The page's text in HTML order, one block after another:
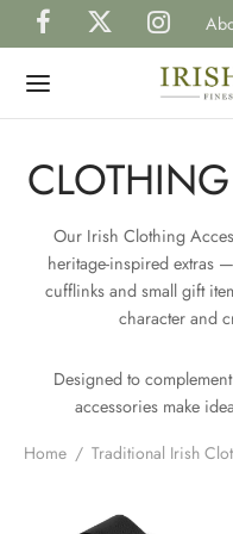
Our Irish Clothing
heritage-inspired extras
cufflinks and small gift
character and
Designed to
accessories make
Home / Traditional Irish
IRISH TWEEDS
Tweed Caps
Tweed Caps
Scottish Tweed Caps
Tweed Hats
Tweed Hats
for Women
Grandfather Shirts
Shirts
and Waistcoats
Watches
Wallets & Tie Tacks